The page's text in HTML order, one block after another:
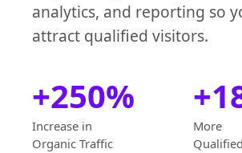
analytics, and reporting so
attract qualified visitors.
+250%
Increase in
Organic Traffic
More